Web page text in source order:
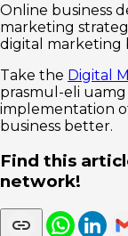
Online business
marketing
digital marketing
Take the Digital
prasmul-eli
implementation
business better.
Find this
network!